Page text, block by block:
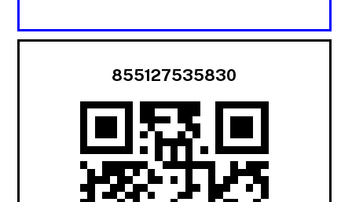
855127535830